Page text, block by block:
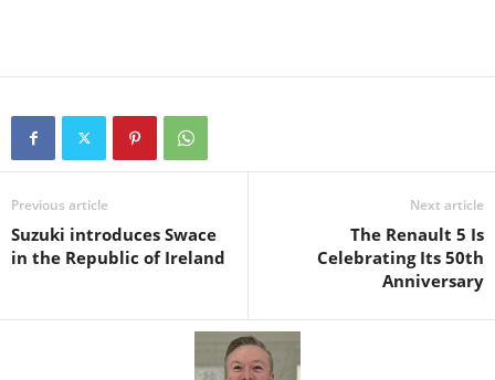
Previous article
Suzuki introduces Swace
in the Republic of Ireland
Next article
The Renault 5 Is
Celebrating Its 50th
Anniversary